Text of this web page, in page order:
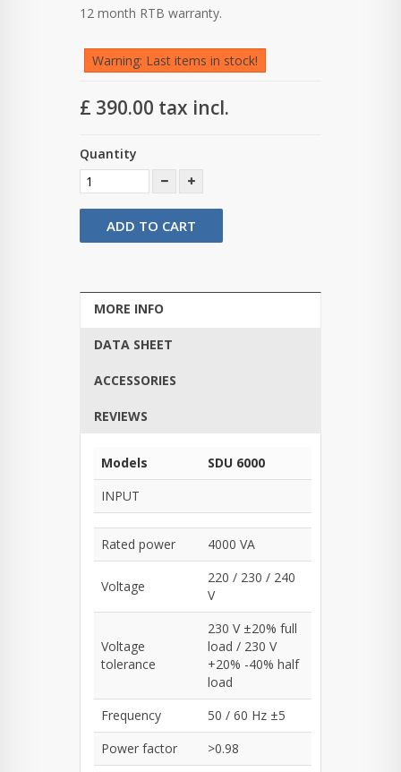
12 month RTB warranty.
Warning: Last items in stock!
£ 390.00 tax incl.
Quantity
ADD TO CART
MORE INFO
DATA SHEET
ACCESSORIES
REVIEWS
Models
SDU 6000
INPUT
Rated power 4000 VA
Voltage
220 / 230 / 240
V
Voltage
tolerance
230 V ±20% full
load / 230 V
+20% -40% half
load
Frequency
50 / 60 Hz ±5
Power factor
>0.98